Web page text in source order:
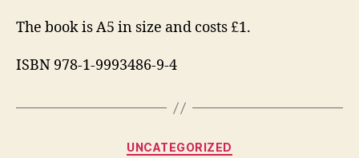
The book is A5 in size and costs £1.
ISBN 978-1-9993486-9-4
Categories
UNCATEGORIZED